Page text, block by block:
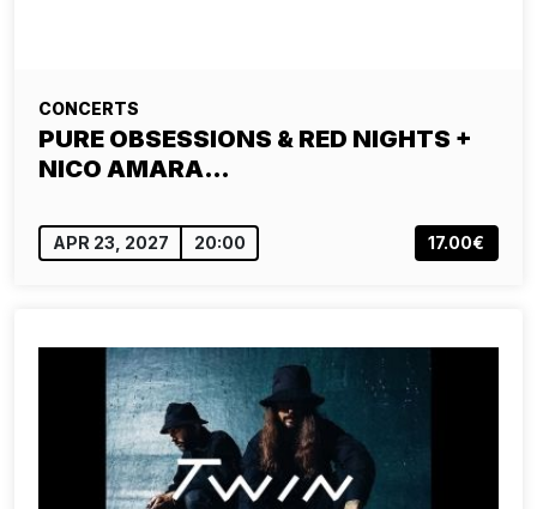
CONCERTS
PURE OBSESSIONS & RED NIGHTS +
NICO AMARA…
APR 23, 2027 20:00 17.00€